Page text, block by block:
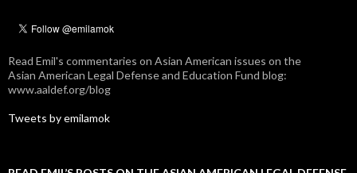
Read Emil's commentaries on Asian American issues on the
Asian American Legal Defense and Education Fund blog:
www.aaldef.org/blog
Tweets by emilamok